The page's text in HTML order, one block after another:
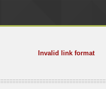
Invalid link format